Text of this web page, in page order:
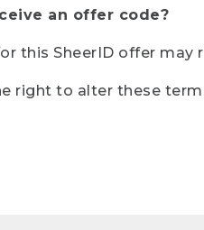
an offer code?
this SheerID offer
right to alter these